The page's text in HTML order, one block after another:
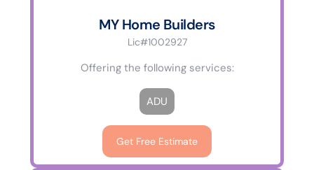
MY Home Builders
Lic#1002927
Offering the following services:
ADU
Get Free Estimate